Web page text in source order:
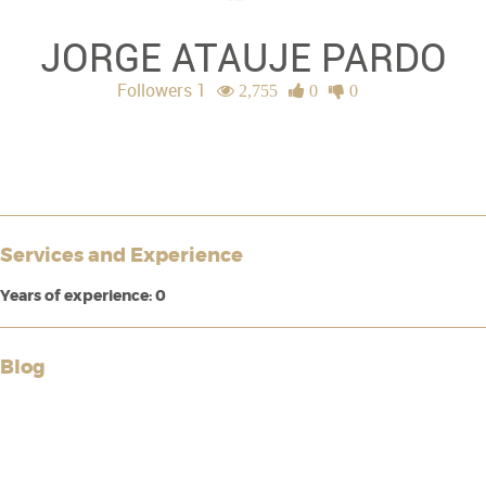
JORGE ATAUJE PARDO
Followers 1 2,755 0 0
Services and Experience
Years of experience: 0
Blog